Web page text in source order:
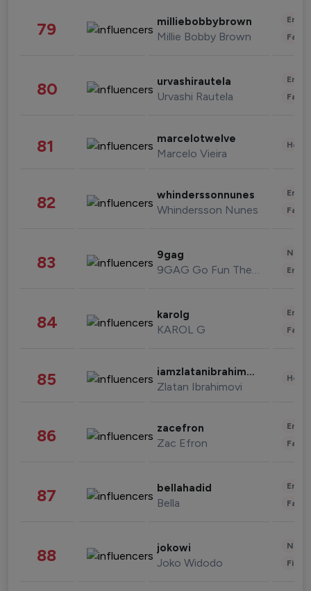
79 milliebobbybrown
Millie Bobby Brown
80 urvashirautela
Urvashi Rautela
81 marcelotwelve
Marcelo Vieira
82 whinderssonnunes
Whindersson Nunes
83 9gag
9GAG Go Fun The World
84 karolg
KAROL G
85 iamzlatanibrahimovic
Zlatan Ibrahimovi
86 zacefron
Zac Efron
87 bellahadid
Bella
88 jokowi
Joko Widodo